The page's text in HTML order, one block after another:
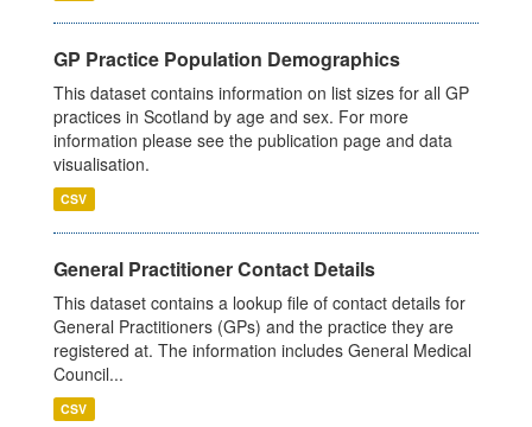
GP Practice Population Demographics
This dataset contains information on list sizes for all GP
practices in Scotland by age and sex. For more
information please see the publication page and data
visualisation.
CSV
General Practitioner Contact Details
This dataset contains a lookup file of contact details for
General Practitioners (GPs) and the practice they are
registered at. The information includes General Medical
Council...
CSV